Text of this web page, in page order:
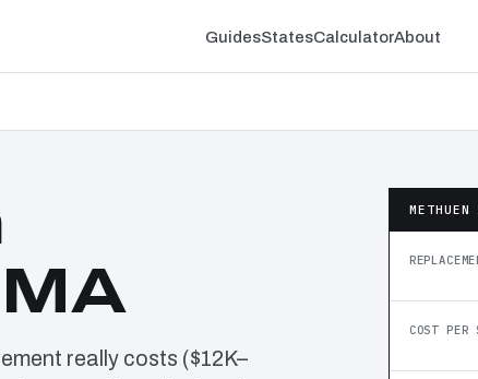
GuidesStatesCalculatorAbout
really costs ($12K–
COST PER